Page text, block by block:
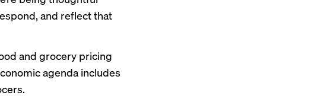
and reflect that
and grocery pricing
agenda includes